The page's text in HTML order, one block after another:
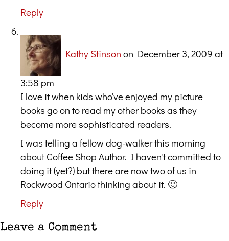
Reply
Kathy Stinson on December 3, 2009 at
3:58 pm
I love it when kids who've enjoyed my picture
books go on to read my other books as they
become more sophisticated readers.
I was telling a fellow dog-walker this morning
about Coffee Shop Author. I haven't committed to
doing it (yet?) but there are now two of us in
Rockwood Ontario thinking about it. 🙂
Reply
Leave a Comment